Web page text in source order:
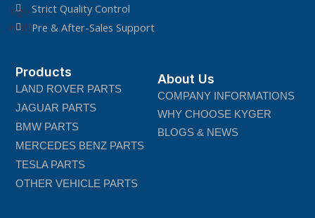
Strict Quality Control
Pre & After-Sales Support
Products
LAND ROVER PARTS
JAGUAR PARTS
BMW PARTS
MERCEDES BENZ PARTS
TESLA PARTS
OTHER VEHICLE PARTS
About Us
COMPANY INFORMATIONS
WHY CHOOSE KYGER
BLOGS & NEWS